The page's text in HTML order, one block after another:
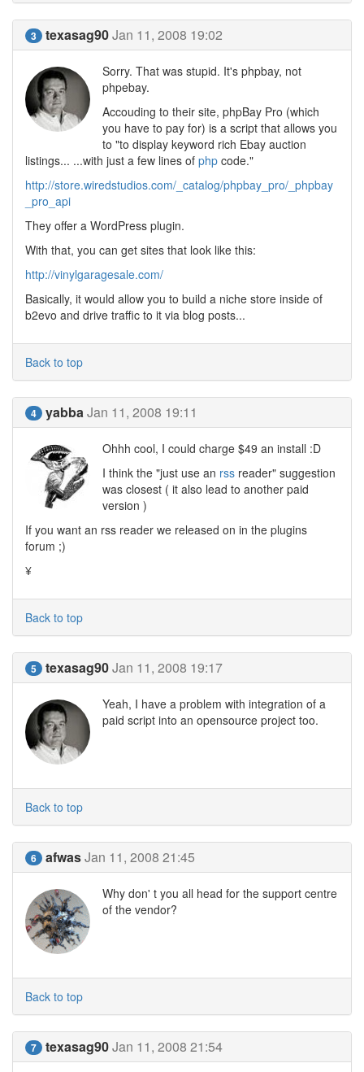
3 texasag90Jan 11, 2008 19:02
Sorry. That was stupid. It's phpbay, not
phpebay.
Accouding to their site, phpBay Pro (which
you have to pay for) is a script that allows you
to "to display keyword rich Ebay auction
listings... ...with just a few lines of php code."
http://store.wiredstudios.com/_catalog/phpbay_pro/_phpbay
_pro_api
They offer a WordPress plugin.
With that, you can get sites that look like this:
http://vinylgaragesale.com/
Basically, it would allow you to build a niche store inside of
b2evo and drive traffic to it via blog posts...
Back to top
4 yabbaJan 11, 2008 19:11
Ohhh cool, I could charge $49 an install :D
I think the "just use an rss reader" suggestion
was closest ( it also lead to another paid
version )
If you want an rss reader we released on in the plugins
forum ;)
¥
Back to top
5 texasag90Jan 11, 2008 19:17
Yeah, I have a problem with integration of a
paid script into an opensource project too.
Back to top
6 afwasJan 11, 2008 21:45
Why don' t you all head for the support centre
of the vendor?
Back to top
7 texasag90Jan 11, 2008 21:54